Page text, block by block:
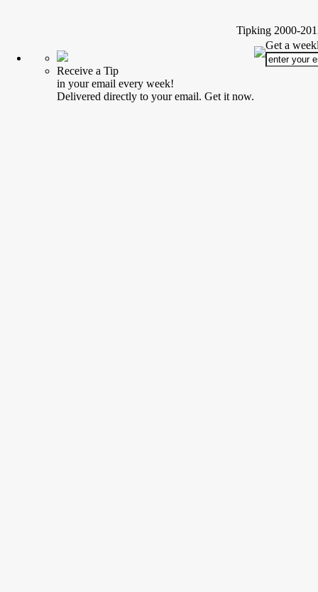
Tipking 2000-
Receive a Tip
in your email every week!
Delivered directly to your email. Get it now.
Get a